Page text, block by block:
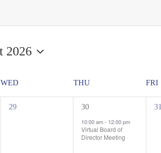
2026
WED THU FRI
0
29
1
30
10:00 am- 12:00 pm
Virtual Board of
Director Meeting
0
31